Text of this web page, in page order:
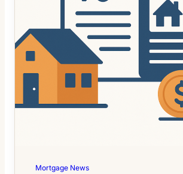
Mortgage News